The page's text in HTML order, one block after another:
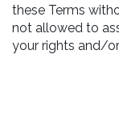
these Terms
not allowed to
your rights and/